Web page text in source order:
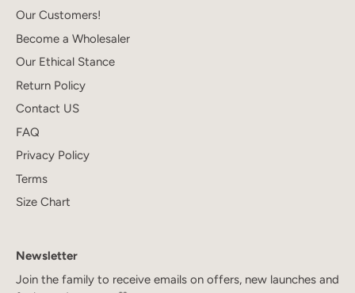
Our Customers!
Become a Wholesaler
Our Ethical Stance
Return Policy
Contact US
FAQ
Privacy Policy
Terms
Size Chart
Newsletter
Join the family to receive emails on offers, new launches and